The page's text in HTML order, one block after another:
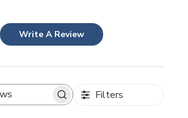
Write A Review
Search
Filters